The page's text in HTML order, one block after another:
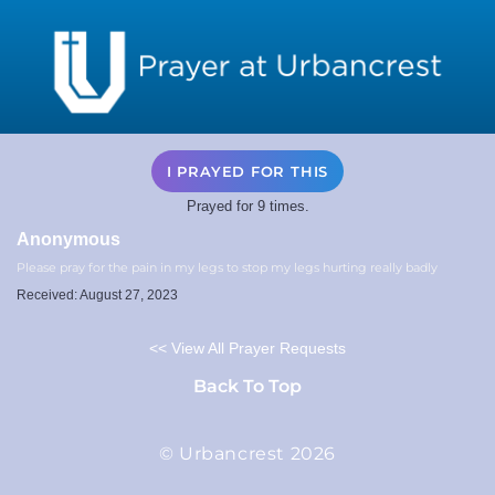
I PRAYED FOR THIS
Prayed for 9 times.
Anonymous
Please pray for the pain in my legs to stop my legs hurting really badly
Received: August 27, 2023
<< View All Prayer Requests
Back To Top
© Urbancrest 2026